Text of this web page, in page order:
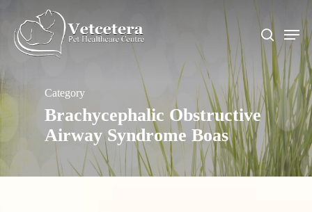
main
content
search
Menu
Category
Brachycephalic Obstructive
Airway Syndrome Boas